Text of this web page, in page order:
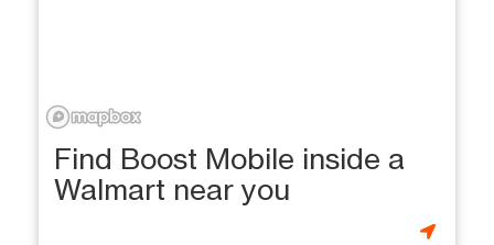
Find Boost Mobile inside a
Walmart near you